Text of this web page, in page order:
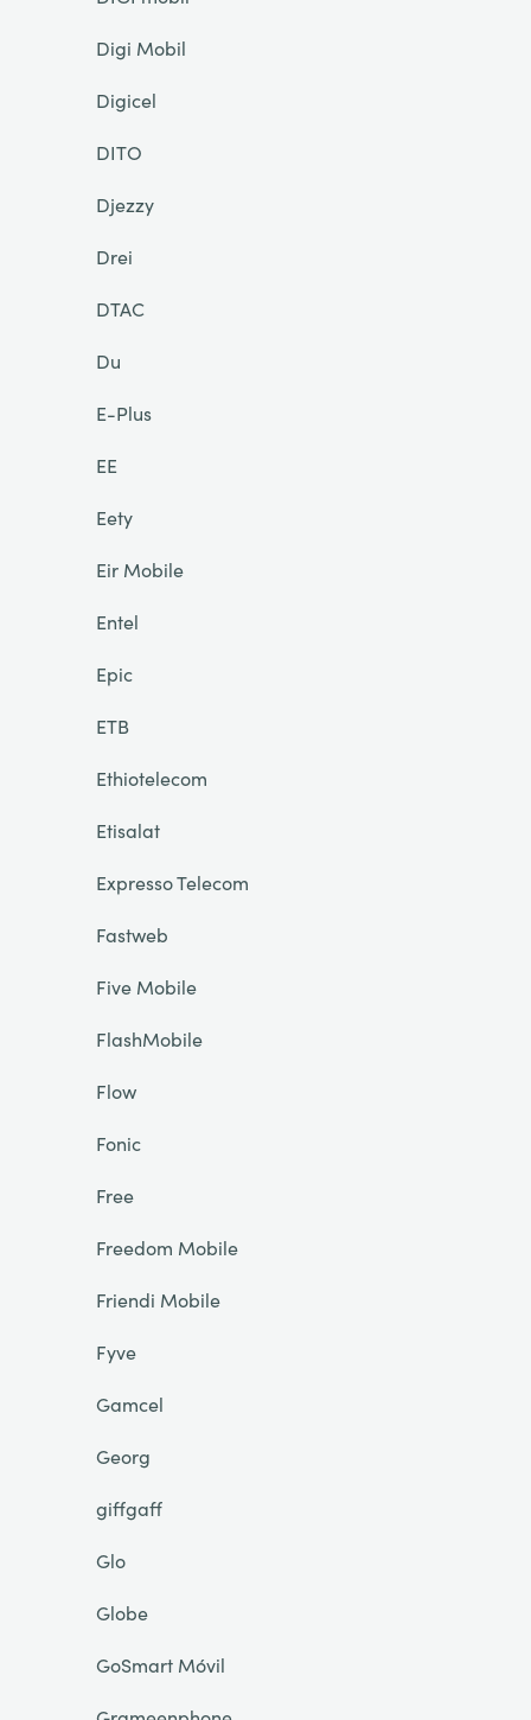
Digi Mobil
Digicel
DITO
Djezzy
Drei
DTAC
Du
E-Plus
EE
Eety
Eir Mobile
Entel
Epic
ETB
Ethiotelecom
Etisalat
Expresso Telecom
Fastweb
Five Mobile
FlashMobile
Flow
Fonic
Free
Freedom Mobile
Friendi Mobile
Fyve
Gamcel
Georg
giffgaff
Glo
Globe
GoSmart Móvil